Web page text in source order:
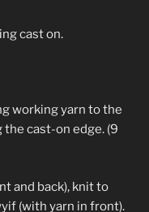
cast on.
working yarn to the
cast-on edge. (9
and back), knit to
(with yarn in front).